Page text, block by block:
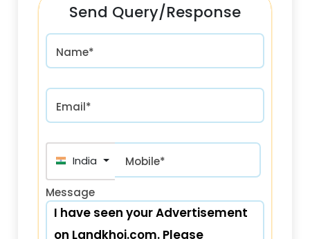
Send Query/Response
Name*
Email*
India (भारत) +91
Mobile*
Message